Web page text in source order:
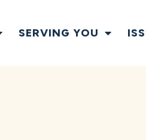
SERVING YOU